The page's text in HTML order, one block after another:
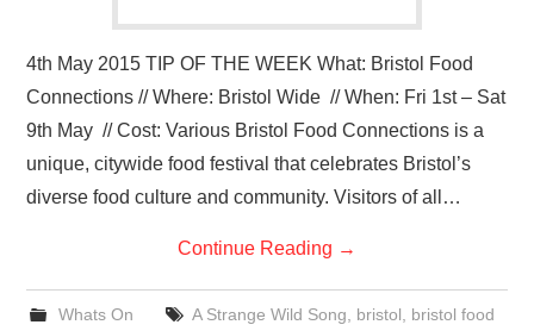
4th May 2015 TIP OF THE WEEK What: Bristol Food
Connections // Where: Bristol Wide // When: Fri 1st – Sat
9th May // Cost: Various Bristol Food Connections is a
unique, citywide food festival that celebrates Bristol’s
diverse food culture and community. Visitors of all…
Continue Reading →
Whats On A Strange Wild Song bristol bristol food